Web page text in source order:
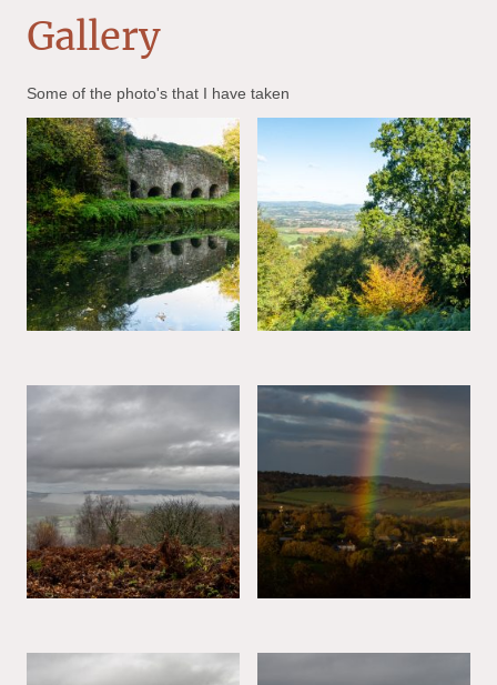
Gallery
Some of the photo's that I have taken